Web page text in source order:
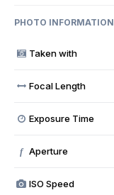
PHOTO INFORMATION
Taken with
Focal Length
Exposure Time
f Aperture
ISO Speed